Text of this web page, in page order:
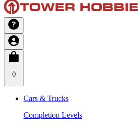
0
Cars & Trucks
Completion Levels